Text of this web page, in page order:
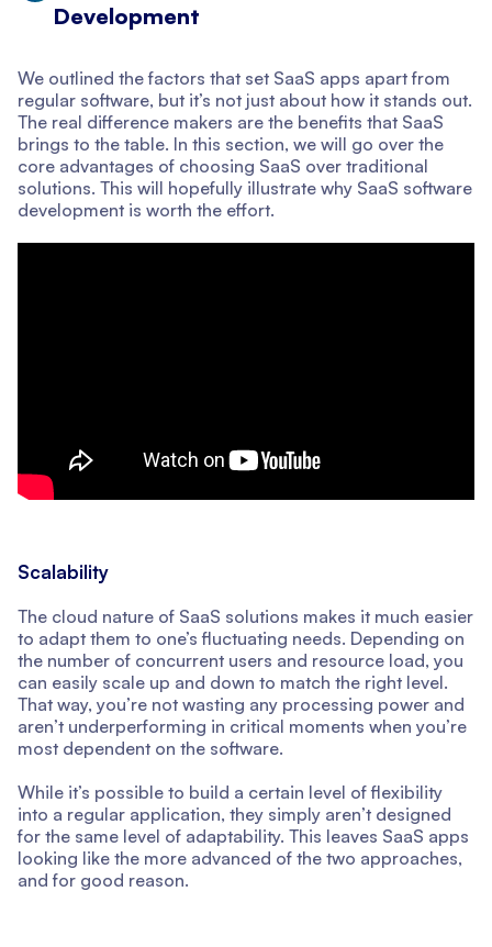
Development
We outlined the factors that set SaaS apps apart from
regular software, but it’s not just about how it stands out.
The real difference makers are the benefits that SaaS
brings to the table. In this section, we will go over the
core advantages of choosing SaaS over traditional
solutions. This will hopefully illustrate why SaaS software
development is worth the effort.
Scalability
The cloud nature of SaaS solutions makes it much easier
to adapt them to one’s fluctuating needs. Depending on
the number of concurrent users and resource load, you
can easily scale up and down to match the right level.
That way, you’re not wasting any processing power and
aren’t underperforming in critical moments when you’re
most dependent on the software.
While it’s possible to build a certain level of flexibility
into a regular application, they simply aren’t designed
for the same level of adaptability. This leaves SaaS apps
looking like the more advanced of the two approaches,
and for good reason.